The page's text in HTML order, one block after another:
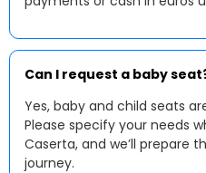
Can I request a baby
Yes, baby and child seats
Please specify your needs
Caserta, and we’ll prepare
journey.